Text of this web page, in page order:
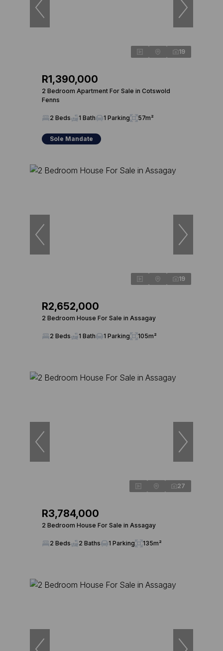
19
R1,390,000
2 Bedroom Apartment For Sale in Cotswold
Fenns
2 Beds 1 Bath 1 Parking 57m²
Sole Mandate
19
R2,652,000
2 Bedroom House For Sale in Assagay
2 Beds 1 Bath 1 Parking 105m²
27
R3,784,000
2 Bedroom House For Sale in Assagay
2 Beds 2 Baths 1 Parking 135m²